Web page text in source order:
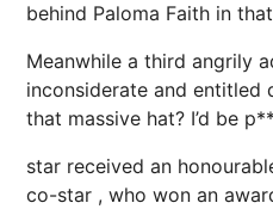
behind Paloma Faith in
Meanwhile a third angrily
inconsiderate and
that massive hat? I’d be
star received an
co-star , who won an